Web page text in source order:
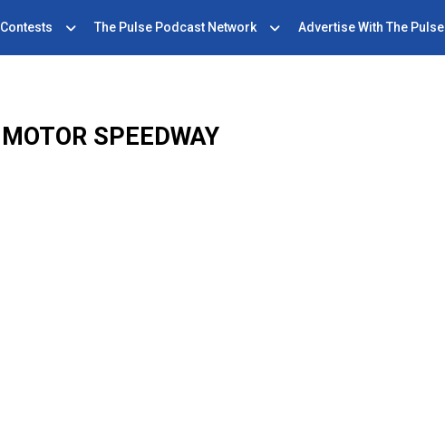
Contests The Pulse Podcast Network Advertise With The Pulse
MOTOR SPEEDWAY